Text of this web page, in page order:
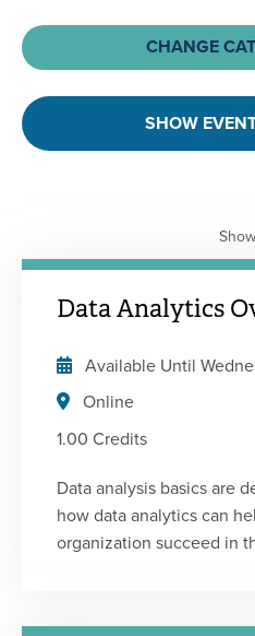
CHANGE
All
MOCPA CPE Events
Learning Bundles
Engagement Events
Data Analytics
Available Until
Online
1.00 Credits
Data analysis basics are
how data analytics can
organization succeed in
SHOW